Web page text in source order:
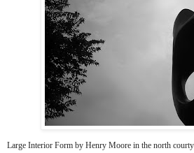
Large Interior Form by Henry Moore in the north